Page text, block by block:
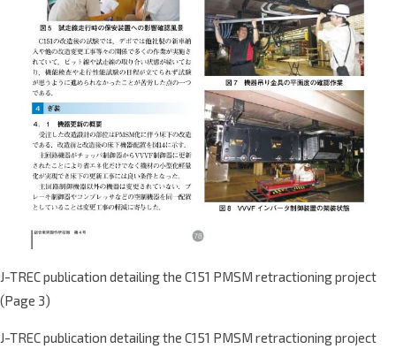
J-TREC publication detailing the C151 PMSM retractioning project
(Page 3)
J-TREC publication detailing the C151 PMSM retractioning project